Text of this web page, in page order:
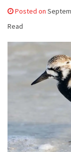
Posted on
Read